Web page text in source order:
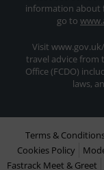
information about
go to
Visit
travel advice from
Office (FCDO)
laws,
Terms &
Cookies Policy
Fastrack Meet & Greet